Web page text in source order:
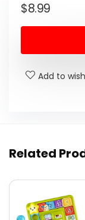
$8.99
Add to
Related